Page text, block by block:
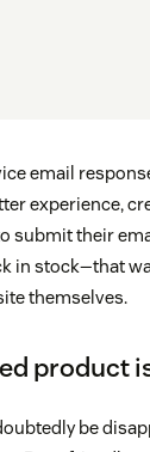
email
experience,
submit their
in stock—that
themselves.
product
be